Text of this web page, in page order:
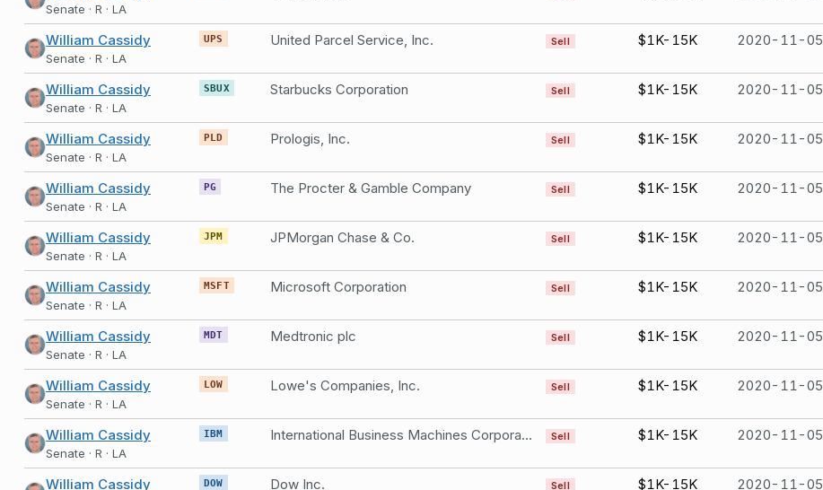
Senate · R · LA
William Cassidy
Senate · R · LA
UPS United Parcel Service, Inc. Sell $1K-15K 2020-11-05
William Cassidy
Senate · R · LA
SBUX Starbucks Corporation Sell $1K-15K 2020-11-05
William Cassidy
Senate · R · LA
PLD Prologis, Inc. Sell $1K-15K 2020-11-05
William Cassidy
Senate · R · LA
PG The Procter & Gamble Company Sell $1K-15K 2020-11-05
William Cassidy
Senate · R · LA
JPM JPMorgan Chase & Co. Sell $1K-15K 2020-11-05
William Cassidy
Senate · R · LA
MSFT Microsoft Corporation Sell $1K-15K 2020-11-05
William Cassidy
Senate · R · LA
MDT Medtronic plc Sell $1K-15K 2020-11-05
William Cassidy
Senate · R · LA
LOW Lowe's Companies, Inc. Sell $1K-15K 2020-11-05
William Cassidy
Senate · R · LA
IBM International Business Machines Corporation Sell $1K-15K 2020-11-05
William Cassidy DOW Dow Inc. Sell $1K-15K 2020-11-05